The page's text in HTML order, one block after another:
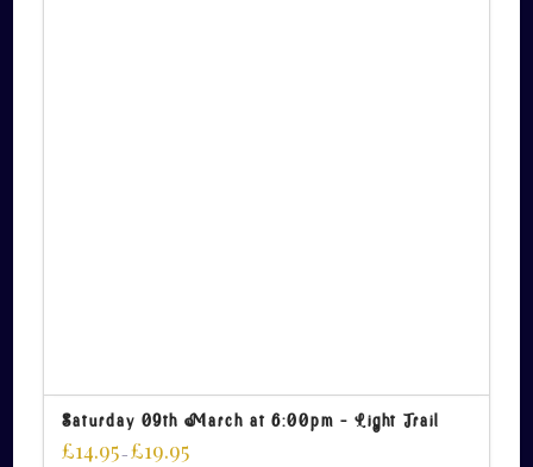
Saturday 09th March at 6:00pm – Light Trail
£14.95–£19.95